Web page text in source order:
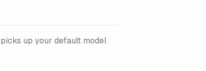
up your default model